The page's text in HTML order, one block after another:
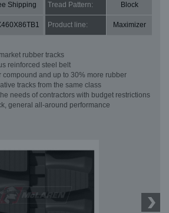
Shipping Tread Pattern: Block
Product line: Maximizer
rubber tracks
reinforced steel belt
compound and up to 30% more rubber
tracks from the same class
needs of contractors with budget restrictions
general all-around performance